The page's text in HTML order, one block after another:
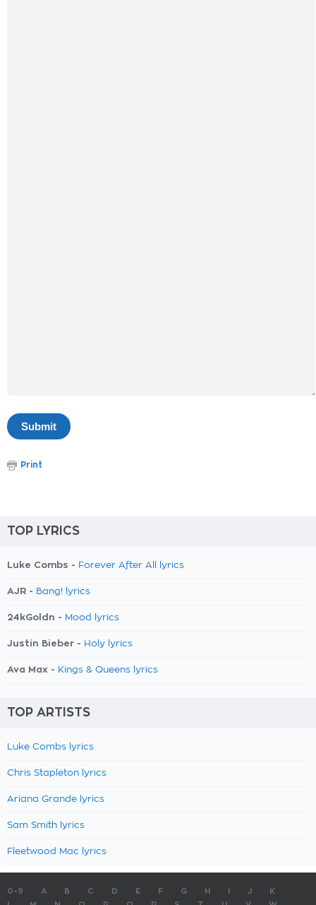
Print
TOP LYRICS
Luke Combs - Forever After All lyrics
AJR - Bang! lyrics
24kGoldn - Mood lyrics
Justin Bieber - Holy lyrics
Ava Max - Kings & Queens lyrics
TOP ARTISTS
Luke Combs lyrics
Chris Stapleton lyrics
Ariana Grande lyrics
Sam Smith lyrics
Fleetwood Mac lyrics
0-9 A B C D E F G H J
K